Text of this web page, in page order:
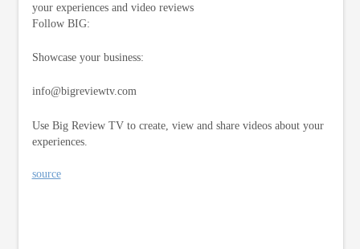
your experiences and video reviews
Follow BIG:
Showcase your business:
info@bigreviewtv.com
Use Big Review TV to create, view and share videos about your
experiences.
source